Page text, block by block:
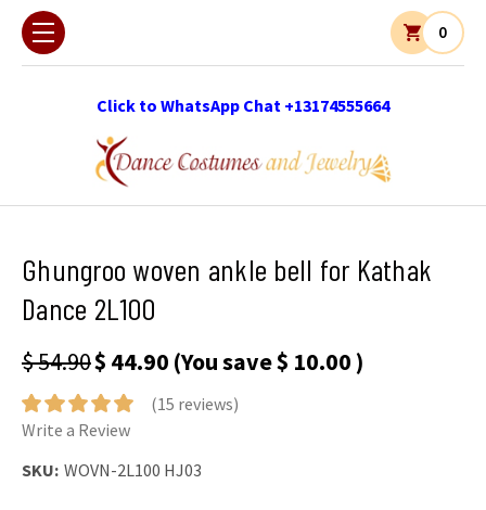
Click to WhatsApp Chat +13174555664
0
Ghungroo woven ankle bell for Kathak
Dance 2L100
$ 54.90$ 44.90 (You save$ 10.00 )
(15 reviews)
Write a Review
SKU: WOVN-2L100 HJ03